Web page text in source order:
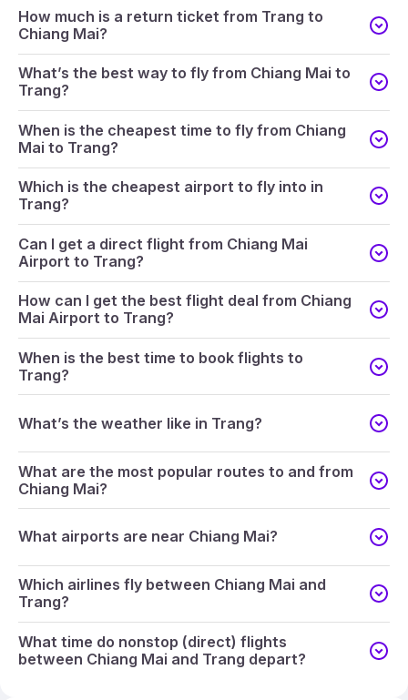
How much is a return ticket from Trang to
Chiang Mai?
What’s the best way to fly from Chiang Mai to
Trang?
When is the cheapest time to fly from Chiang
Mai to Trang?
Which is the cheapest airport to fly into in
Trang?
Can I get a direct flight from Chiang Mai
Airport to Trang?
How can I get the best flight deal from Chiang
Mai Airport to Trang?
When is the best time to book flights to
Trang?
What’s the weather like in Trang?
What are the most popular routes to and from
Chiang Mai?
What airports are near Chiang Mai?
Which airlines fly between Chiang Mai and
Trang?
What time do nonstop (direct) flights
between Chiang Mai and Trang depart?